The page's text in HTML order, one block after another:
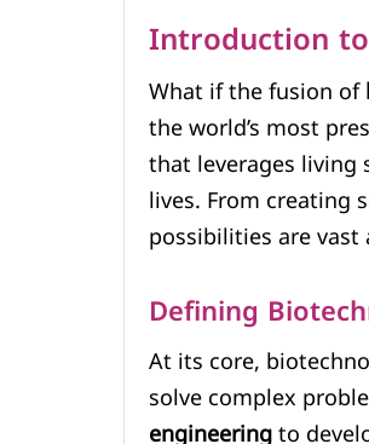
Introduction
What if the fusion of
the world’s most
that leverages
lives. From creating
possibilities are
Defining
At its core,
solve complex
engineeringto